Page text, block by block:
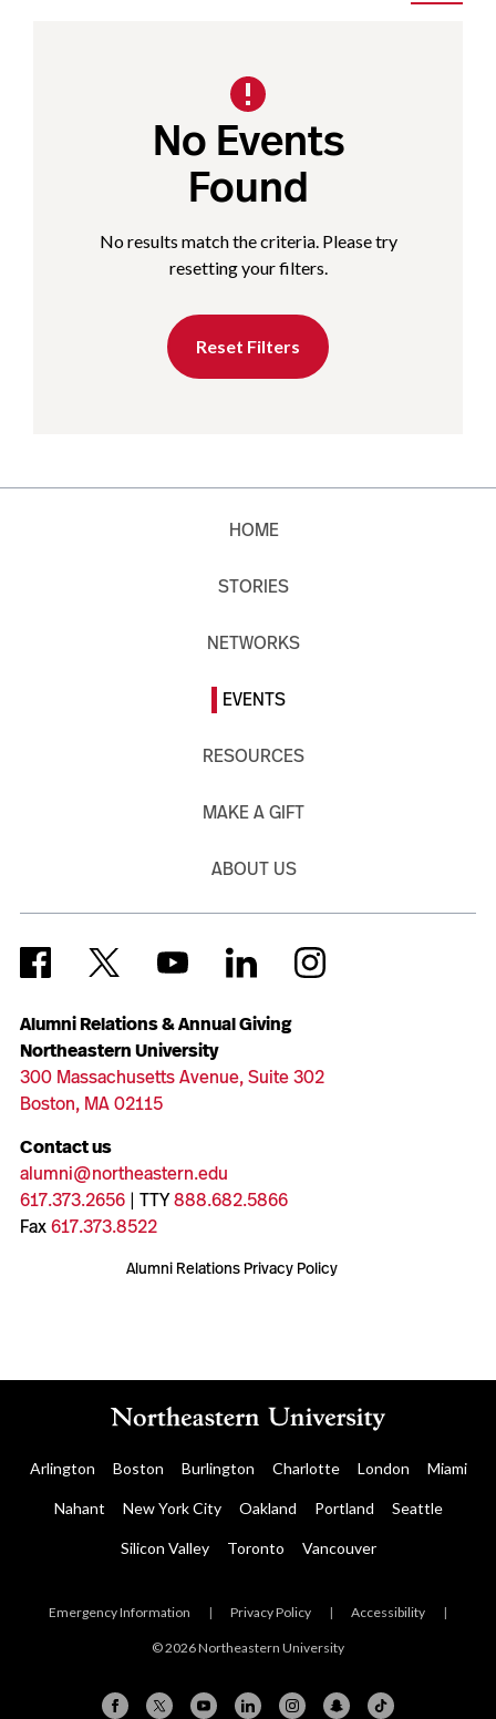
No Events
Found
No results match the criteria. Please try
resetting your filters.
Reset Filters
Alumni Relations & Annual Giving
Northeastern University
300 Massachusetts Avenue, Suite 302
Boston, MA 02115
Contact us
alumni@northeastern.edu
617.373.2656| TTY888.682.5866
Fax617.373.8522
Alumni Relations Privacy Policy
HOME
STORIES
NETWORKS
EVENTS
RESOURCES
MAKE A GIFT
ABOUT US
Arlington Boston Burlington Charlotte London Miami
Nahant New York City Oakland Portland Seattle
Silicon Valley Toronto Vancouver
Emergency Information | Privacy Policy | Accessibility |
© 2026 Northeastern University